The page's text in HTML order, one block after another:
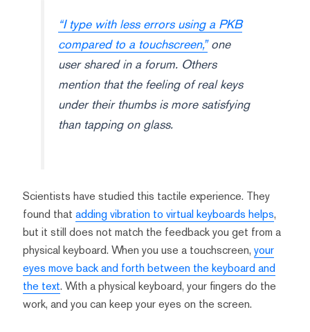
“I type with less errors using a PKB
compared to a touchscreen,”one
user shared in a forum. Others
mention that the feeling of real keys
under their thumbs is more satisfying
than tapping on glass.
Scientists have studied this tactile experience. They
found that adding vibration to virtual keyboards helps,
but it still does not match the feedback you get from a
physical keyboard. When you use a touchscreen, your
eyes move back and forth between the keyboard and
the text. With a physical keyboard, your fingers do the
work, and you can keep your eyes on the screen.